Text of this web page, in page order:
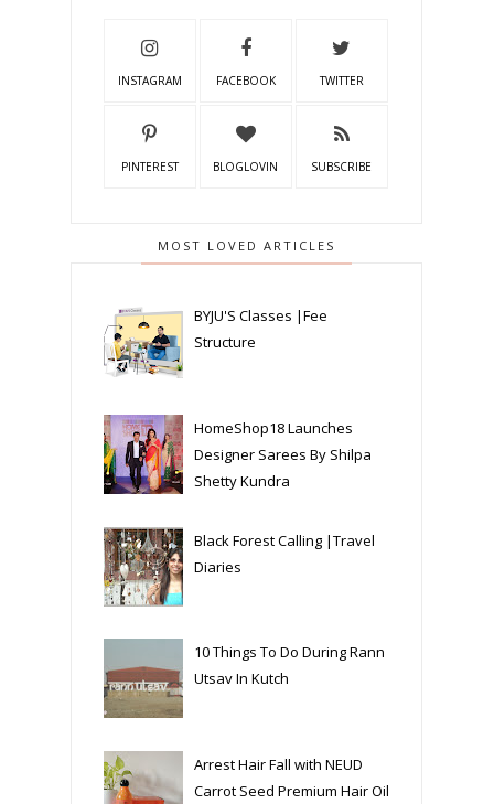
INSTAGRAM FACEBOOK TWITTER
PINTEREST BLOGLOVIN SUBSCRIBE
MOST LOVED ARTICLES
BYJU'S Classes |Fee
Structure
HomeShop18 Launches
Designer Sarees By Shilpa
Shetty Kundra
Black Forest Calling |Travel
Diaries
10 Things To Do During Rann
Utsav In Kutch
Arrest Hair Fall with NEUD
Carrot Seed Premium Hair Oil